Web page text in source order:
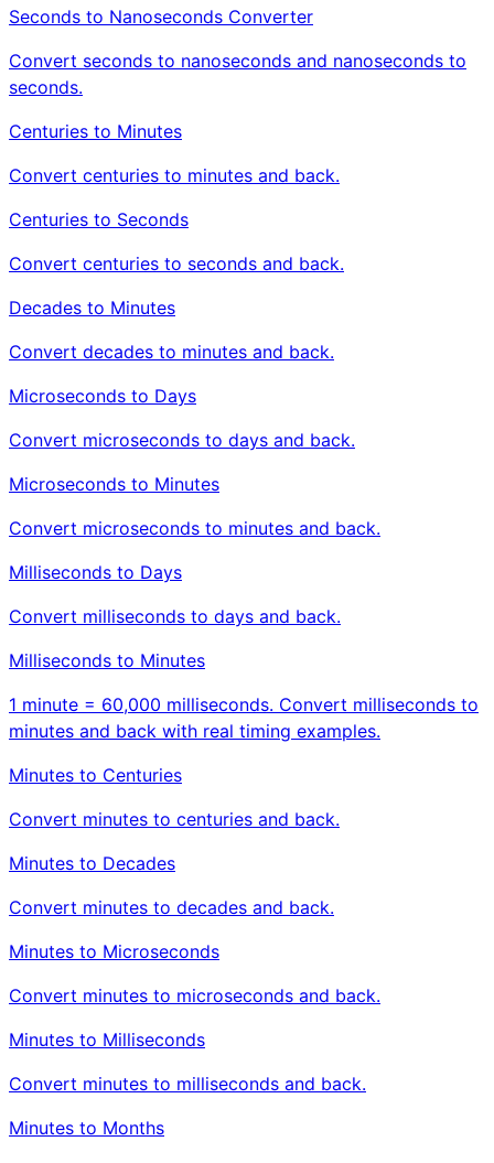
Seconds to Nanoseconds Converter
Convert seconds to nanoseconds and nanoseconds to
seconds.
Centuries to Minutes
Convert centuries to minutes and back.
Centuries to Seconds
Convert centuries to seconds and back.
Decades to Minutes
Convert decades to minutes and back.
Microseconds to Days
Convert microseconds to days and back.
Microseconds to Minutes
Convert microseconds to minutes and back.
Milliseconds to Days
Convert milliseconds to days and back.
Milliseconds to Minutes
1 minute = 60,000 milliseconds. Convert milliseconds to
minutes and back with real timing examples.
Minutes to Centuries
Convert minutes to centuries and back.
Minutes to Decades
Convert minutes to decades and back.
Minutes to Microseconds
Convert minutes to microseconds and back.
Minutes to Milliseconds
Convert minutes to milliseconds and back.
Minutes to Months